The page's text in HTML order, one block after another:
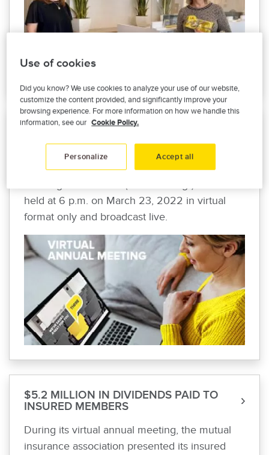
VIRTUAL ANNUAL MEETING
To comply with current health regulations, the
Promutuel Assurance Centre-Sud annual
held at 6 p.m. on March 23, 2022 in virtual
format only and broadcast live.
$5.2 MILLION IN DIVIDENDS PAID TO
INSURED MEMBERS
During its virtual annual meeting, the mutual
insurance association presented its insured
Use of cookies
Did you know? We use cookies to analyze your use of our website,
customize the content provided, and significantly improve your
browsing experience. For more information on how we handle this
information, see our Cookie Policy.
Personalize Accept all